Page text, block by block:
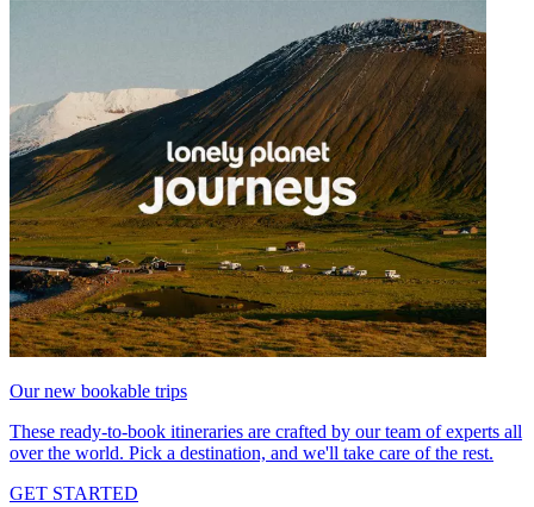
Our new bookable trips
These ready-to-book itineraries are crafted by our team of experts all
over the world. Pick a destination, and we'll take care of the rest.
GET STARTED